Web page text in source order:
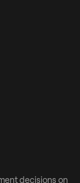
decisions on